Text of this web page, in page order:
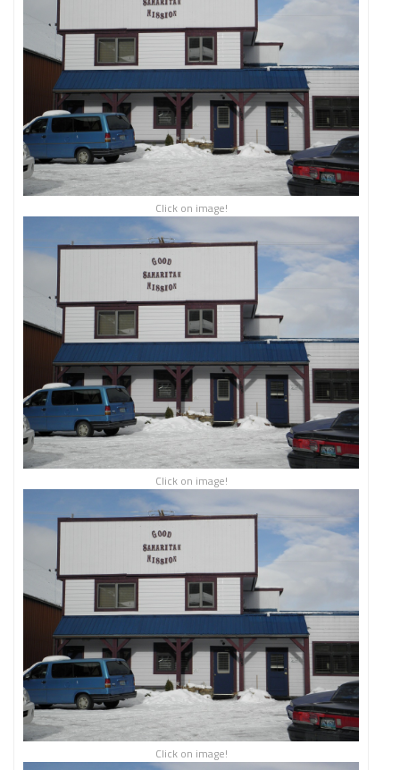
Click on image!
Click on image!
Click on image!